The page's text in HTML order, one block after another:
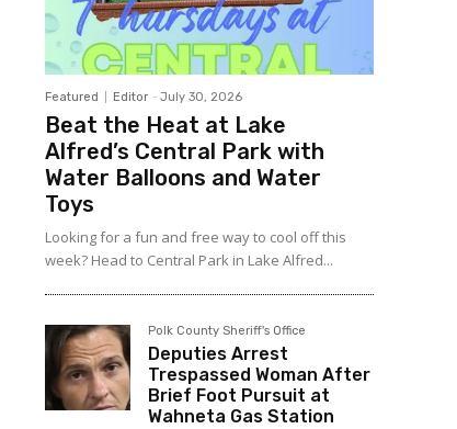
Featured Editor - July 30, 2026
Beat the Heat at Lake
Alfred’s Central Park with
Water Balloons and Water
Toys
Looking for a fun and free way to cool off this
week? Head to Central Park in Lake Alfred...
Polk County Sheriff's Office
Deputies Arrest
Trespassed Woman After
Brief Foot Pursuit at
Wahneta Gas Station